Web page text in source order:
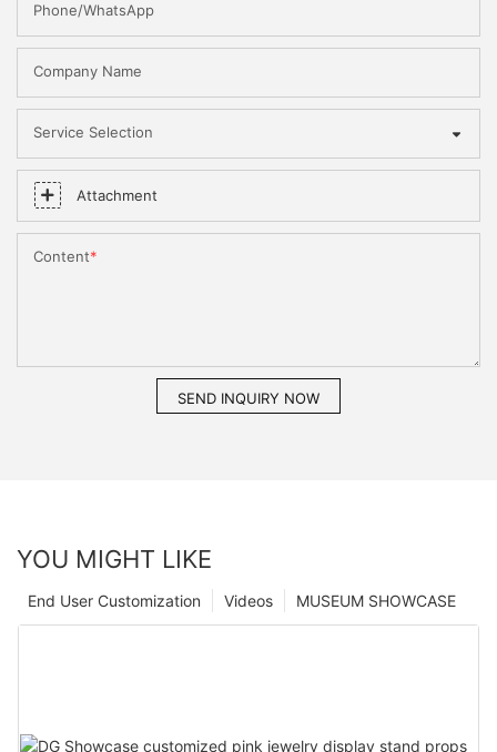
Phone/WhatsApp
Company Name
Service Selection
Attachment
Content
SEND INQUIRY NOW
YOU MIGHT LIKE
MUSEUM SHOWCASE
Videos
End User Customization